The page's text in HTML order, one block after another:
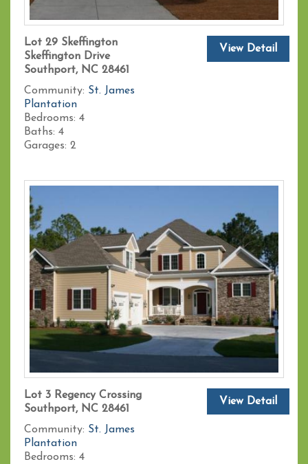
Lot 29 Skeffington
Skeffington Drive
Southport, NC 28461
Community: St. James
Plantation
Bedrooms: 4
Baths: 4
Garages: 2
View Detail
Lot 3 Regency Crossing
Southport, NC 28461
Community: St. James
Plantation
Bedrooms: 4
View Detail